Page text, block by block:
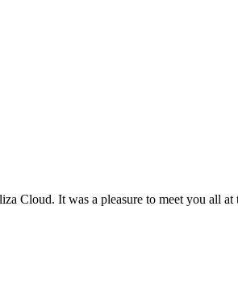
Cloud. It was a pleasure to meet you all